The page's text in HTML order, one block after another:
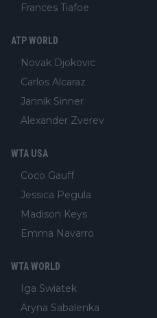
Frances Tiafoe
ATP WORLD
Novak Djokovic
Carlos Alcaraz
Jannik Sinner
Alexander Zverev
WTA USA
Coco Gauff
Jessica Pegula
Madison Keys
Emma Navarro
WTA WORLD
Iga Swiatek
Aryna Sabalenka